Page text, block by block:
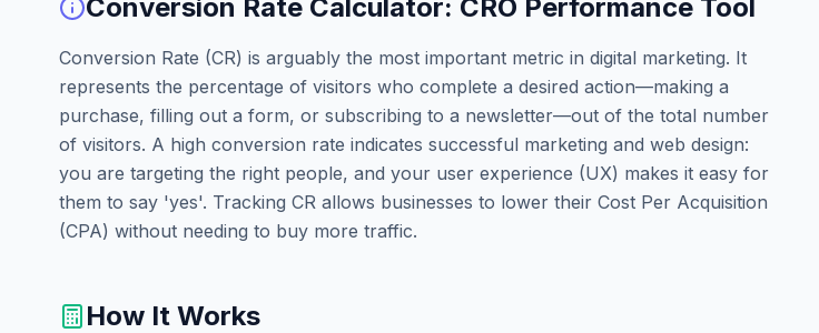
Conversion Rate Calculator: CRO Performance Tool
Conversion Rate (CR) is arguably the most important metric in digital marketing. It
represents the percentage of visitors who complete a desired action—making a
purchase, filling out a form, or subscribing to a newsletter—out of the total number
of visitors. A high conversion rate indicates successful marketing and web design:
you are targeting the right people, and your user experience (UX) makes it easy for
them to say 'yes'. Tracking CR allows businesses to lower their Cost Per Acquisition
(CPA) without needing to buy more traffic.
How It Works